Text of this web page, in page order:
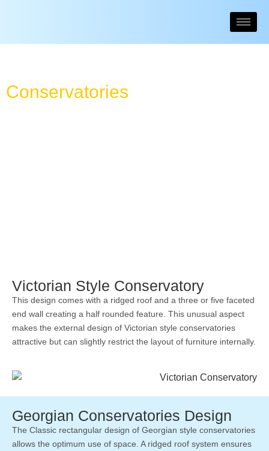
Conservatories
Victorian Style Conservatory
This design comes with a ridged roof and a three or five faceted
end wall creating a half rounded feature. This unusual aspect
makes the external design of Victorian style conservatories
attractive but can slightly restrict the layout of furniture internally.
Georgian Conservatories Design
The Classic rectangular design of Georgian style conservatories
allows the optimum use of space. A ridged roof system ensures